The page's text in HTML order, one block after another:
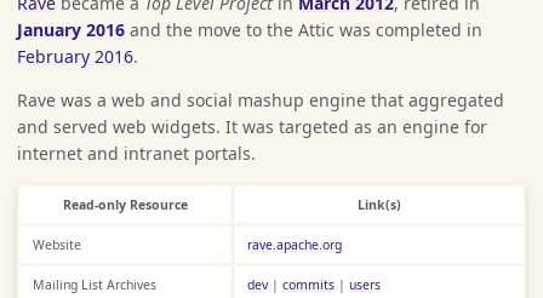
January 2016 and the move to the Attic was completed in
February 2016.
Rave was a web and social mashup engine that aggregated
and served web widgets. It was targeted as an engine for
internet and intranet portals.
Read-only Resource Link(s)
Website rave.apache.org
Mailing List Archives dev| commits| users